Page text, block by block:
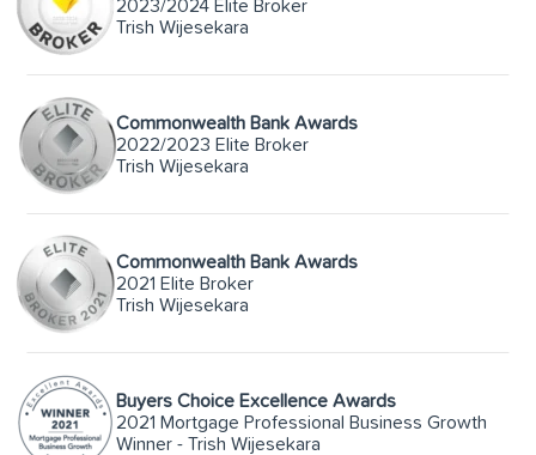
2023/2024 Elite Broker
Trish Wijesekara
Commonwealth Bank Awards
2022/2023 Elite Broker
Trish Wijesekara
Commonwealth Bank Awards
2021 Elite Broker
Trish Wijesekara
Buyers Choice Excellence Awards
2021 Mortgage Professional Business Growth
Winner - Trish Wijesekara